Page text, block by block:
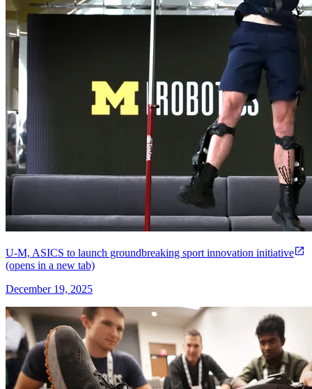
U-M, ASICS to launch groundbreaking sport innovation initiative
(opens in a new tab)
December 19, 2025